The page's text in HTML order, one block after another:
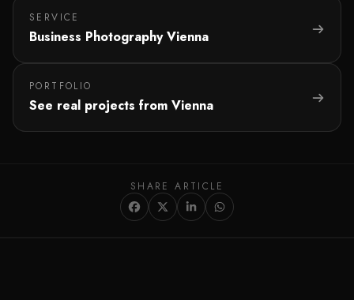
SERVICE
Business Photography Vienna
PORTFOLIO
See real projects from Vienna
SHARE ARTICLE